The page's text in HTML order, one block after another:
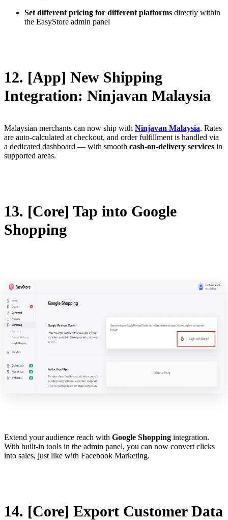
Set different pricing for different platforms directly within
the EasyStore admin panel
12. [App] New Shipping
Integration: Ninjavan Malaysia
Malaysian merchants can now ship with Ninjavan Malaysia. Rates
are auto-calculated at checkout, and order fulfillment is handled via
a dedicated dashboard — with smooth cash-on-delivery services in
supported areas.
13. [Core] Tap into Google
Shopping
Extend your audience reach with Google Shopping integration.
With built-in tools in the admin panel, you can now convert clicks
into sales, just like with Facebook Marketing.
14. [Core] Export Customer Data